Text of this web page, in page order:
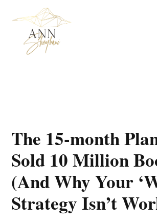
The 15-month
Sold 10 Million
(And Why Your
Strategy Isn’t